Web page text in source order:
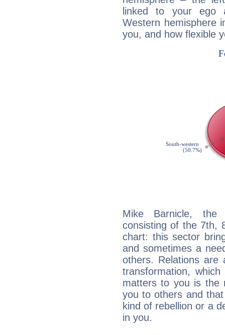
linked to your ego
Western hemisphere
you, and how flexible
Mike Barnicle, the
consisting of the 7th,
chart: this sector
and sometimes a
others. Relations are
transformation,
matters to you is the
you to others and
kind of rebellion or a
in you.